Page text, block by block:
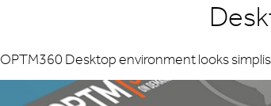
OPTM360 Desktop environment looks